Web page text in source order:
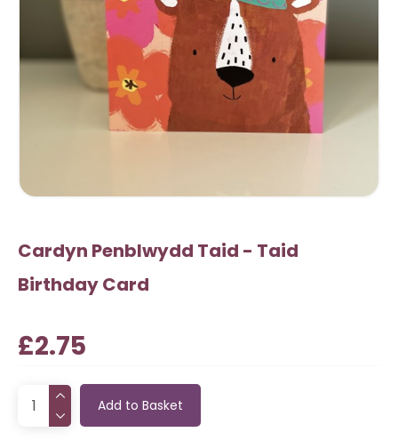
Cardyn Penblwydd Taid - Taid
Birthday Card
£2.75
Add to Basket